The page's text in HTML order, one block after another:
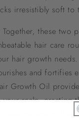
irresistibly soft to
Together, these two
hair care
hair growth
and fortifies
Growth Oil
your scalp, creating
new growth to